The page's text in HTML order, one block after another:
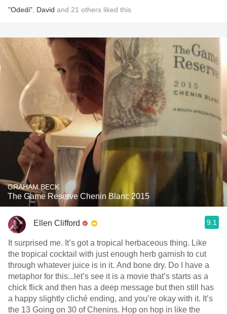
"Odedi" David and 21 others liked this
GRAHAM BECK
The Game Reserve Chenin Blanc 2015
Ellen Clifford 9.1
It surprised me. It’s got a tropical herbaceous thing. Like
the tropical cocktail with just enough herb garnish to cut
through whatever juice is in it. And bone dry. Do I have a
metaphor for this...let’s see it is a movie that’s starts as a
chick flick and then has a deep message but then still has
a happy slightly cliché ending, and you’re okay with it. It’s
the 13 Going on 30 of Chenins. Hop on hop in like the